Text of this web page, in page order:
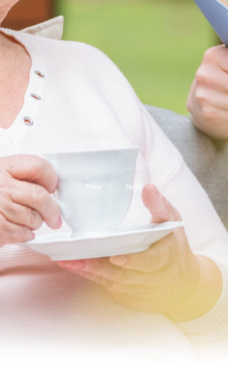
Prev. Next